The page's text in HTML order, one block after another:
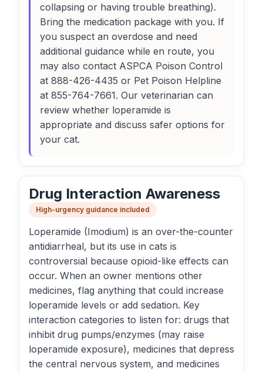
collapsing or having trouble breathing).
Bring the medication package with you. If
you suspect an overdose and need
additional guidance while en route, you
may also contact ASPCA Poison Control
at 888-426-4435 or Pet Poison Helpline
at 855-764-7661. Our veterinarian can
review whether loperamide is
appropriate and discuss safer options for
your cat.
Drug Interaction Awareness
High-urgency guidance included
Loperamide (Imodium) is an over-the-counter
antidiarrheal, but its use in cats is
controversial because opioid-like effects can
occur. When an owner mentions other
medicines, flag anything that could increase
loperamide levels or add sedation. Key
interaction categories to listen for: drugs that
inhibit drug pumps/enzymes (may raise
loperamide exposure), medicines that depress
the central nervous system, and medicines